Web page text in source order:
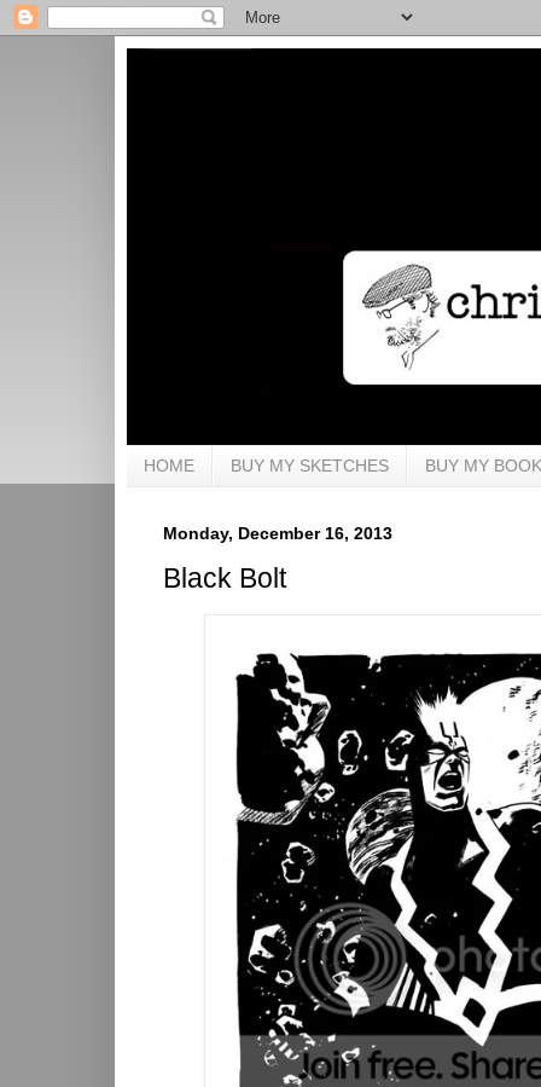
HOME BUY MY SKETCHES BUY MY
Monday, December 16, 2013
Black Bolt